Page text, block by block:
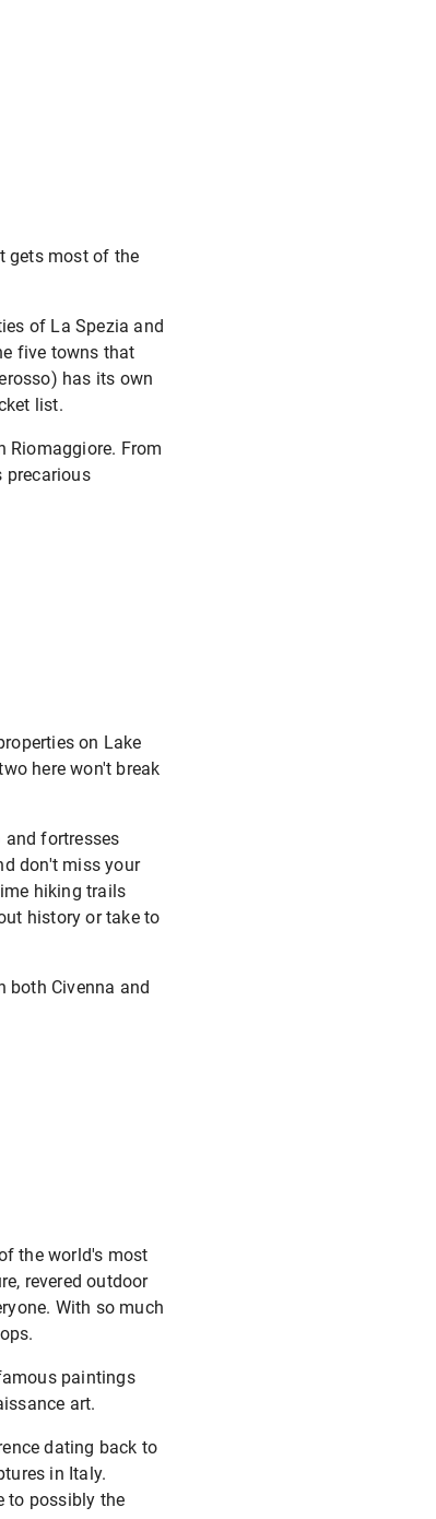
gets most of the
of La Spezia and
five towns that
has its own
list.
Riomaggiore. From
precarious
on Lake
here won't break
fortresses
don't miss your
hiking trails
history or take to
both Civenna and
the world's most
revered outdoor
With so much
paintings
art.
dating back to
in Italy.
to possibly the